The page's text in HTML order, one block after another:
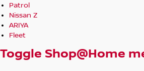
Nissan Intelligent Mobility –
Monitoring, Rear Cross Traffic Alert
everyday practicality
Patrol
Nissan Z
ARIYA
Fleet
Toggle Shop@Home